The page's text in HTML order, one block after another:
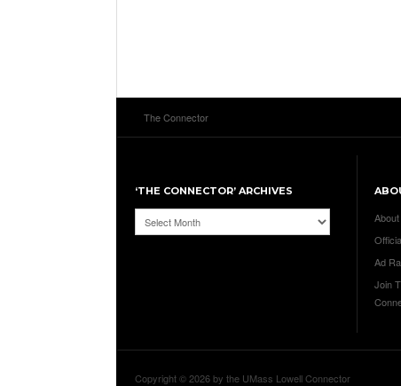
The Connector
‘THE CONNECTOR’ ARCHIVES
‘The
Connector’
About
Ad
Join
Copyright © 2026 by the UMass Lowell Connector